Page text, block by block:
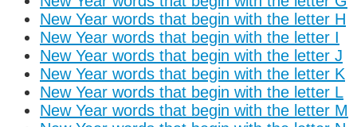
New Year words that begin with the letter H
New Year words that begin with the letter I
New Year words that begin with the letter J
New Year words that begin with the letter K
New Year words that begin with the letter L
New Year words that begin with the letter M